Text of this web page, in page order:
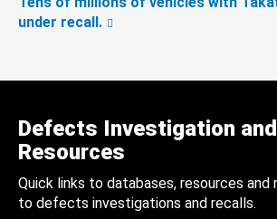
under recall.
Defects Investigation
Resources
Quick links to databases, resources
to defects investigations and recalls.